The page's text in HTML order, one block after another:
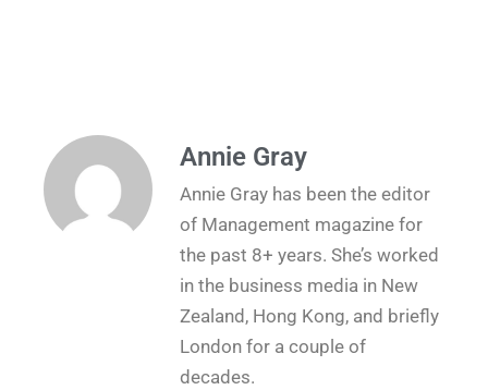
Annie Gray
Annie Gray has been the editor
of Management magazine for
the past 8+ years. She’s worked
in the business media in New
Zealand, Hong Kong, and briefly
London for a couple of
decades.